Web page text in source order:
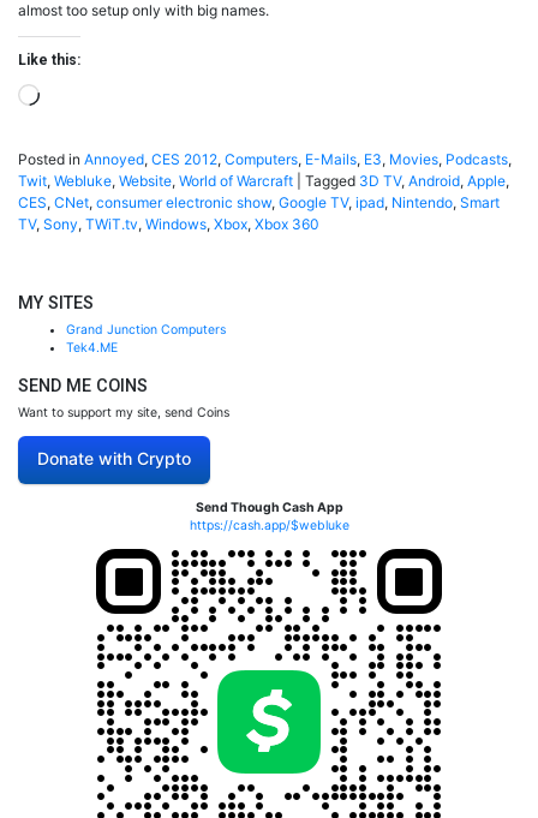
almost too setup only with big names.
Like this:
Loading…
Posted in Annoyed, CES 2012, Computers, E-Mails, E3, Movies, Podcasts,
Twit, Webluke, Website, World of Warcraft Tagged 3D TV, Android, Apple,
CES, CNet, consumer electronic show, Google TV, ipad, Nintendo, Smart
TV, Sony, TWiT.tv, Windows, Xbox, Xbox 360
MY SITES
Grand Junction Computers
Tek4.ME
SEND ME COINS
Want to support my site, send Coins
Donate with Crypto
Send Though Cash App
https://cash.app/$webluke